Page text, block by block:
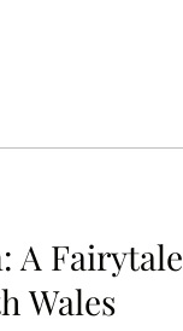
A Fairytale
Wales